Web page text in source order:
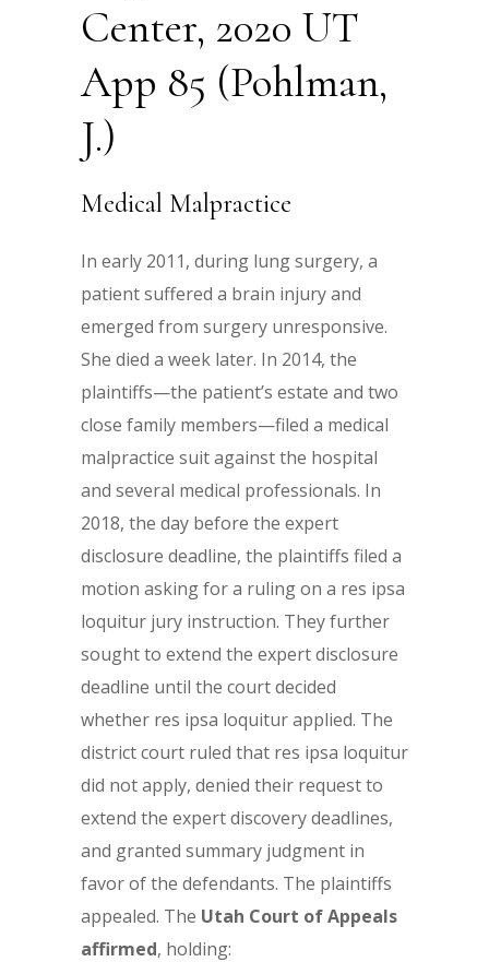
Center, 2020 UT
App 85 (Pohlman,
J.)
Medical Malpractice
In early 2011, during lung surgery, a
patient suffered a brain injury and
emerged from surgery unresponsive.
She died a week later. In 2014, the
plaintiffs—the patient’s estate and two
close family members—filed a medical
malpractice suit against the hospital
and several medical professionals. In
2018, the day before the expert
disclosure deadline, the plaintiffs filed a
motion asking for a ruling on a res ipsa
loquitur jury instruction. They further
sought to extend the expert disclosure
deadline until the court decided
whether res ipsa loquitur applied. The
district court ruled that res ipsa loquitur
did not apply, denied their request to
extend the expert discovery deadlines,
and granted summary judgment in
favor of the defendants. The plaintiffs
appealed. The Utah Court of Appeals
affirmed, holding: